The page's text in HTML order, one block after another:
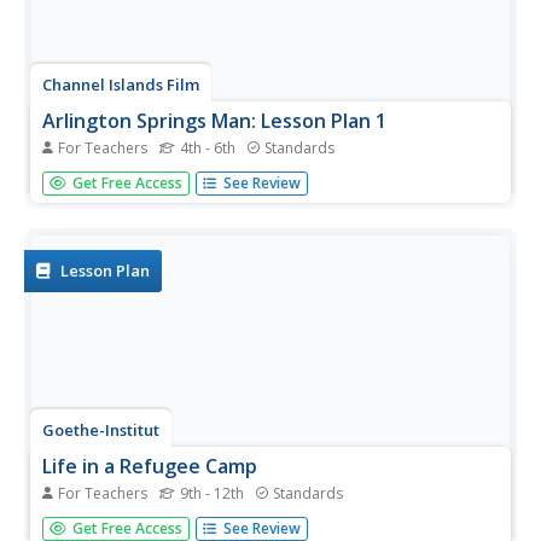
Channel Islands Film
Arlington Springs Man: Lesson Plan 1
For Teachers 4th - 6th Standards
Learning to craft quality questions is a skill that can be
taught. Class members use the Question Formulation
the West's...
Get Free Access See Review
Lesson Plan
Goethe-Institut
Life in a Refugee Camp
For Teachers 9th - 12th Standards
To raise awareness of the complexity of the immigration
Get Free Access See Review